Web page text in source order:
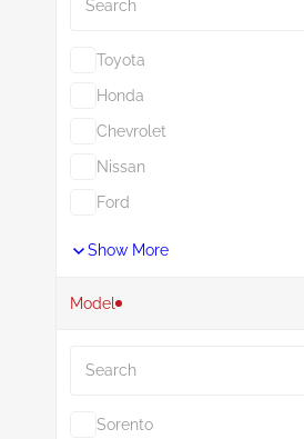
Toyota
Honda
Chevrolet
Nissan
Ford
Show More
Model
Sorento